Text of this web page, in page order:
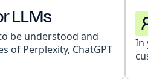
LLMs
be understood and
of Perplexity, ChatGPT
In